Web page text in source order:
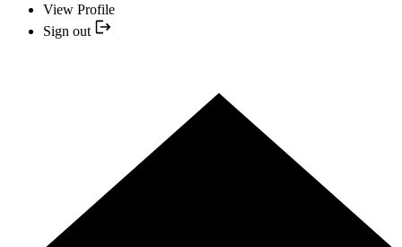
View Profile
Sign out